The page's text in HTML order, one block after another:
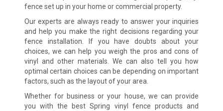
fence set up in your home or commercial property.
Our experts are always ready to answer your inquiries
and help you make the right decisions regarding your
fence installation. If you have doubts about your
choices, we can help you weigh the pros and cons of
vinyl and other materials. We can also tell you how
optimal certain choices can be depending on important
factors, such as the layout of your area.
Whether for business or your house, we can provide
you with the best Spring vinyl fence products and